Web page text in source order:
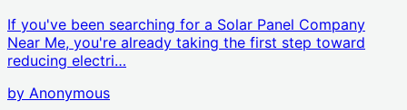
If you've been searching for a Solar Panel Company
Near Me, you're already taking the first step toward
reducing electri…
by Anonymous